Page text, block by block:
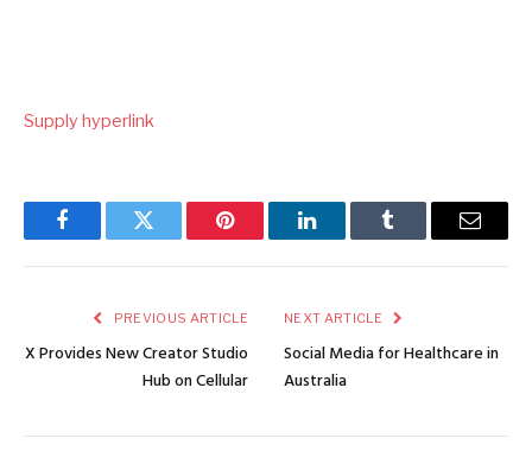
Supply hyperlink
FacebookTwitter Pinterest LinkedInTumblr Email
PREVIOUS ARTICLE
X Provides New Creator Studio
Hub on Cellular
NEXT ARTICLE
Social Media for Healthcare in
Australia